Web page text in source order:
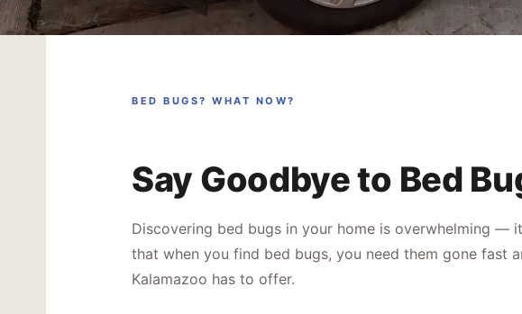
BED BUGS? WHAT NOW?
Say Goodbye to Bed
Discovering bed bugs in your home is overwhelming —
that when you find bed bugs, you need them gone fast
Kalamazoo has to offer.